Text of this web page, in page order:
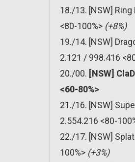
18./13. [NSW]
<80-100%> (+8%)
19./14. [NSW]
2.121 / 998.416
20./00. [NSW]
<60-80%>
21./16. [NSW]
2.554.216 <80-
22./17. [NSW]
100%> (+3%)